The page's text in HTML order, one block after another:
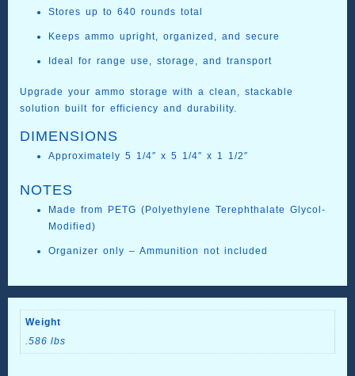
Stores up to 640 rounds total
Keeps ammo upright, organized, and secure
Ideal for range use, storage, and transport
Upgrade your ammo storage with a clean, stackable
solution built for efficiency and durability.
DIMENSIONS
Approximately 5 1/4″ x 5 1/4″ x 1 1/2″
NOTES
Made from PETG (Polyethylene Terephthalate Glycol-
Modified)
Organizer only – Ammunition not included
Weight
.586 lbs